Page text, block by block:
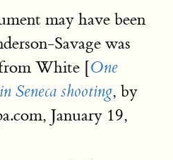
may have been
Savage was
White [One
Seneca shooting, by
January 19,